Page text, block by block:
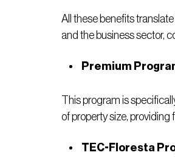
All these benefits
and the business sector,
Premium
This program is
of property size, providing
TEC-Floresta